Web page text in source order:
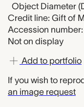
Object Diameter
Credit line: Gift of
Accession
Not on display
Add to portfolio
If you wish to
an image request